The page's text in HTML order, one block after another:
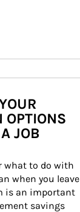
OPTIONS
JOB
what to do with
when you leave
is an important
savings